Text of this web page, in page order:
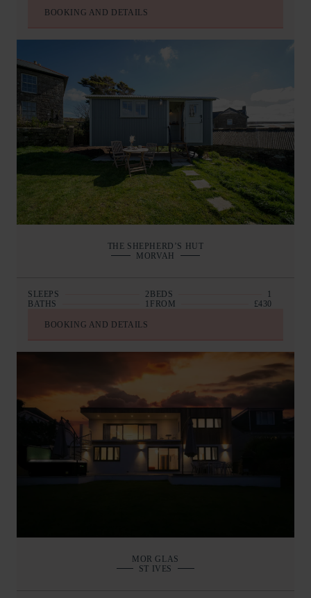
BOOKING AND DETAILS
THE SHEPHERD’S HUT
MORVAH
SLEEPS 2 BEDS
1
BATHS
1 FROM £430
BOOKING AND DETAILS
MOR GLAS
ST IVES